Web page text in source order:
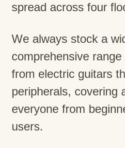
spread across four
We always stock a
comprehensive
from electric guitars
peripherals, covering
everyone from
users.